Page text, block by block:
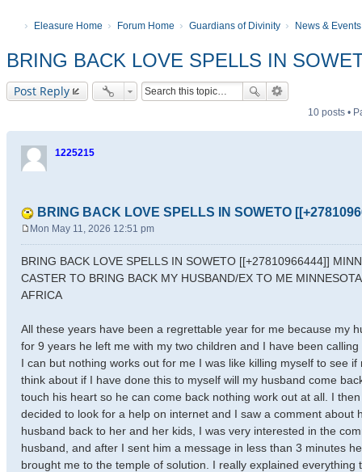
Eleasure Home Forum Home Guardians of Divinity News & Events
BRING BACK LOVE SPELLS IN
Post Reply
10 posts •
1225215
BRING BACK LOVE SPELLS IN SOWETO
s
t
Mon May 11, 2026 12:51 pm
BRING BACK LOVE SPELLS IN SOWETO [[+27810966444]]
CASTER TO BRING BACK MY HUSBAND/EX TO ME
AFRICA
All these years have been a regrettable year for me because my
for 9 years he left me with my two children and I have been
I can but nothing works out for me I was like killing myself to see
think about if I have done this to myself will my husband come
touch his heart so he can come back nothing work out at all. I
decided to look for a help on internet and I saw a comment
husband back to her and her kids, I was very interested in the
husband, and after I sent him a message in less than 3 minutes
brought me to the temple of solution. I really explained